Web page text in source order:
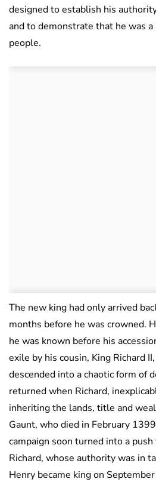
designed to establish his
and to demonstrate that he was
people.
The new king had only arrived
months before he was crowned.
he was known before his
exile by his cousin, King Richard
descended into a chaotic form of
returned when Richard,
inheriting the lands, title and
Gaunt, who died in February
campaign soon turned into a
Richard, whose authority was in
Henry became king on